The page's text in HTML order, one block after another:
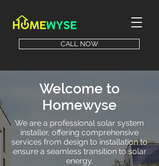
CALL NOW
Welcome to
Homewyse
We are a professional solar system
installer, offering comprehensive
services from design to installation to
ensure a seamless transition to solar
energy.